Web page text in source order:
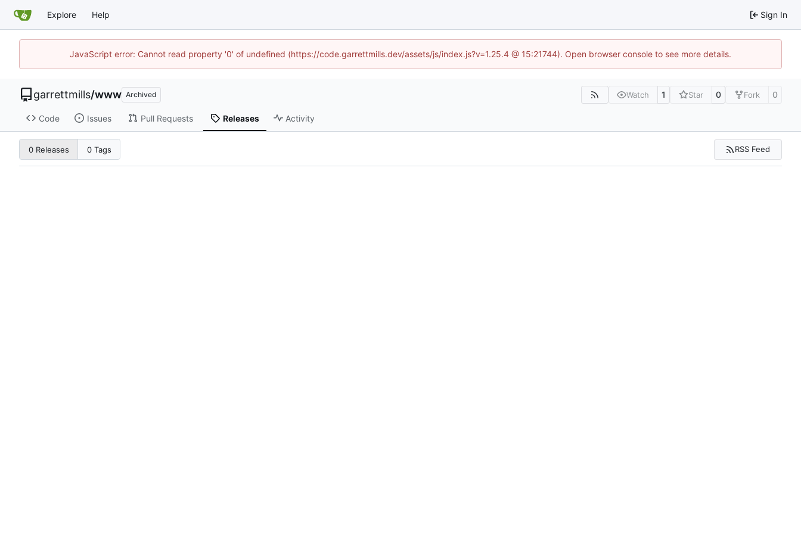
Explore Help Sign In
JavaScript error: Cannot read property '0' of undefined (https://code.garrettmills.dev/assets/js/index.js?v=1.25.4 @ 15:21744). Open browser console to see more details.
garrettmills/www Archived Watch 1 Star 0 Fork 0
Code Issues Pull Requests Releases Activity
0 Releases 0 Tags RSS Feed